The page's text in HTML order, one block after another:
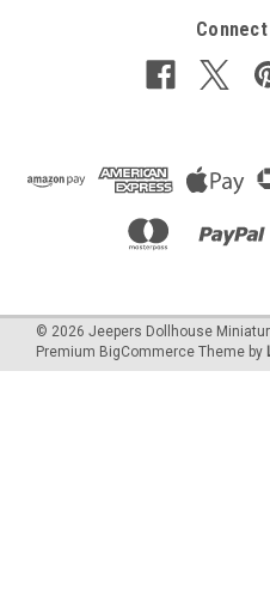
© 2026 Jeepers Dollhouse
Premium BigCommerce Theme by